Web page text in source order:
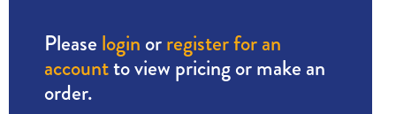
Please login orregister for an
accountto view pricing or make an
order.